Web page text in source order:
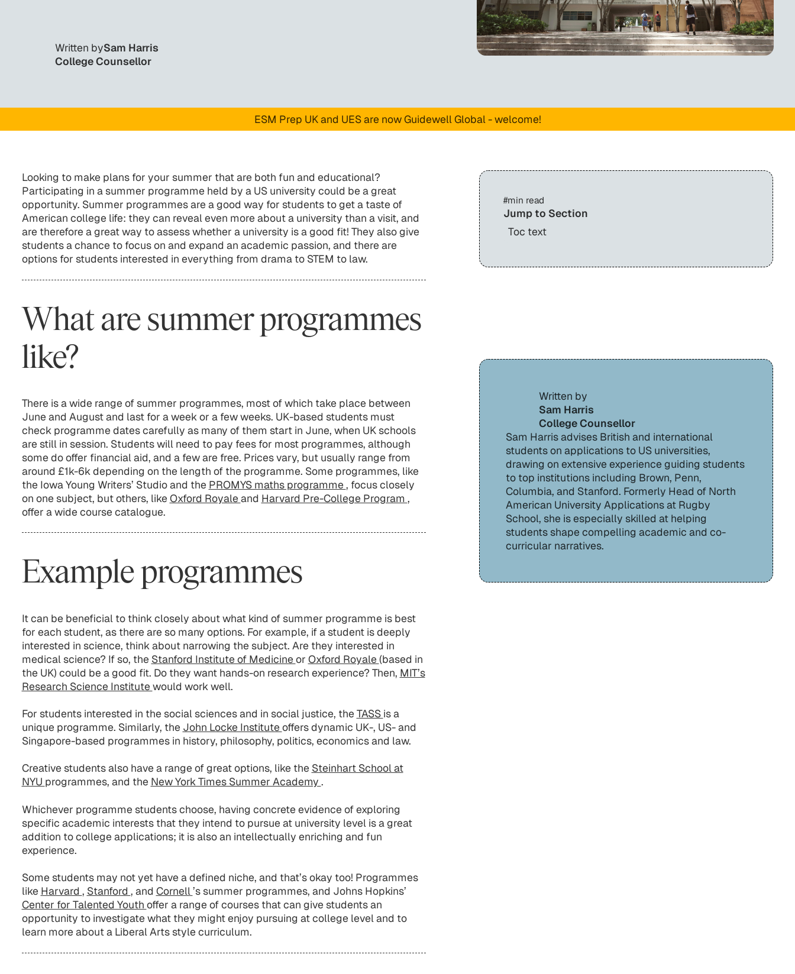
Written bySam Harris
College Counsellor
ESM Prep UK and UES are now Guidewell Global - welcome!
#min read
Jump to Section
Toc text
Looking to make plans for your summer that are both fun and educational?
Participating in a summer programme held by a US university could be a great
opportunity. Summer programmes are a good way for students to get a taste of
American college life: they can reveal even more about a university than a visit, and
are therefore a great way to assess whether a university is a good fit! They also give
students a chance to focus on and expand an academic passion, and there are
options for students interested in everything from drama to STEM to law.
What are summer programmes
like?
There is a wide range of summer programmes, most of which take place between
June and August and last for a week or a few weeks. UK-based students must
check programme dates carefully as many of them start in June, when UK schools
are still in session. Students will need to pay fees for most programmes, although
some do offer financial aid, and a few are free. Prices vary, but usually range from
around £1k-6k depending on the length of the programme. Some programmes, like
the Iowa Young Writers’ Studio and the PROMYS maths programme , focus closely
on one subject, but others, like Oxford Royale and Harvard Pre-College Program ,
offer a wide course catalogue.
Example programmes
It can be beneficial to think closely about what kind of summer programme is best
for each student, as there are so many options. For example, if a student is deeply
interested in science, think about narrowing the subject. Are they interested in
medical science? If so, the Stanford Institute of Medicine or Oxford Royale (based in
the UK) could be a good fit. Do they want hands-on research experience? Then, MIT’s
Research Science Institute would work well.
For students interested in the social sciences and in social justice, the TASS is a
unique programme. Similarly, the John Locke Institute offers dynamic UK-, US- and
Singapore-based programmes in history, philosophy, politics, economics and law.
Creative students also have a range of great options, like the Steinhart School at
NYU programmes, and the New York Times Summer Academy .
Whichever programme students choose, having concrete evidence of exploring
specific academic interests that they intend to pursue at university level is a great
addition to college applications; it is also an intellectually enriching and fun
experience.
Some students may not yet have a defined niche, and that’s okay too! Programmes
like Harvard , Stanford , and Cornell’s summer programmes, and Johns Hopkins’
Center for Talented Youth offer a range of courses that can give students an
opportunity to investigate what they might enjoy pursuing at college level and to
learn more about a Liberal Arts style curriculum.
Written by
Sam Harris
College Counsellor
Sam Harris advises British and international
students on applications to US universities,
drawing on extensive experience guiding students
to top institutions including Brown, Penn,
Columbia, and Stanford. Formerly Head of North
American University Applications at Rugby
School, she is especially skilled at helping
students shape compelling academic and co-
curricular narratives.